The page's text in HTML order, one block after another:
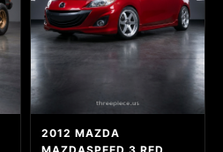
2012 MAZDA